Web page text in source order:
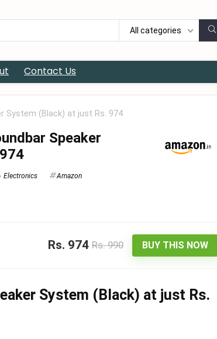
All categories
Contact Us
System (Black) at just Rs. 974
Speaker
Electronics Amazon
Rs. 974 Rs. 990 BUY THIS NOW
System (Black) at just Rs.